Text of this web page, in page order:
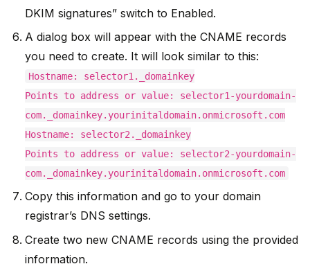
DKIM signatures” switch to Enabled.
A dialog box will appear with the CNAME records
you need to create. It will look similar to this:
Hostname: selector1._domainkey
Points to address or value: selector1-yourdomain-
com._domainkey.yourinitaldomain.onmicrosoft.com
Hostname: selector2._domainkey
Points to address or value: selector2-yourdomain-
com._domainkey.yourinitaldomain.onmicrosoft.com
Copy this information and go to your domain
registrar’s DNS settings.
Create two new CNAME records using the provided
information.